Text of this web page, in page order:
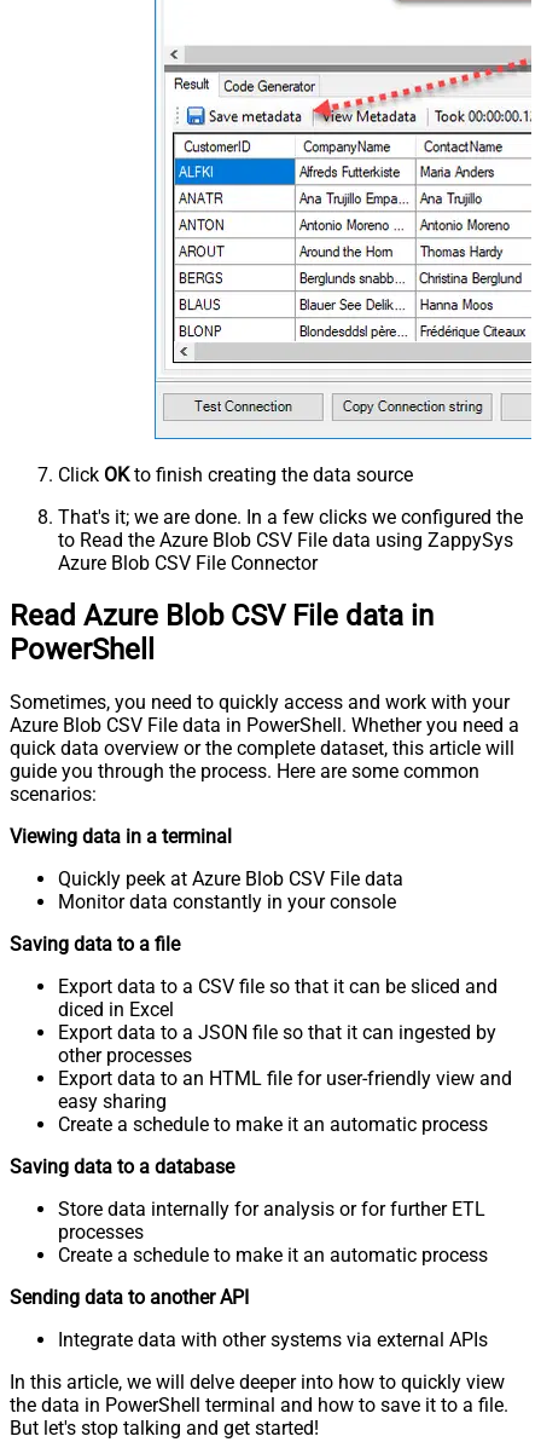
Click OKto finish creating the data source
That's it; we are done. In a few clicks we configured the
to Read the Azure Blob CSV File data using ZappySys
Azure Blob CSV File Connector
Read Azure Blob CSV File data in
PowerShell
Sometimes, you need to quickly access and work with your
Azure Blob CSV File data in PowerShell. Whether you need a
quick data overview or the complete dataset, this article will
guide you through the process. Here are some common
scenarios:
Viewing data in a terminal
Quickly peek at Azure Blob CSV File data
Monitor data constantly in your console
Saving data to a file
Export data to a CSV file so that it can be sliced and
diced in Excel
Export data to a JSON file so that it can ingested by
other processes
Export data to an HTML file for user-friendly view and
easy sharing
Create a schedule to make it an automatic process
Saving data to a database
Store data internally for analysis or for further ETL
processes
Create a schedule to make it an automatic process
Sending data to another API
Integrate data with other systems via external APIs
In this article, we will delve deeper into how to quickly view
the data in PowerShell terminal and how to save it to a file.
But let's stop talking and get started!